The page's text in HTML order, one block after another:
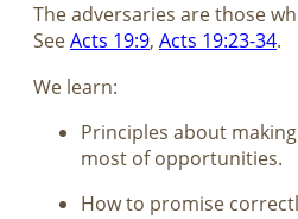
The adversaries are those
SeeActs 19:9, Acts 19:23-34.
We learn:
Principles about
most of opportunities.
How to promise